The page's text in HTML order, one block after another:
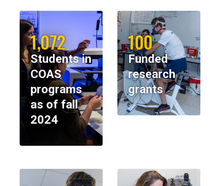
1,072
Students in
COAS
programs
as of fall
2024
100
Funded
research
grants